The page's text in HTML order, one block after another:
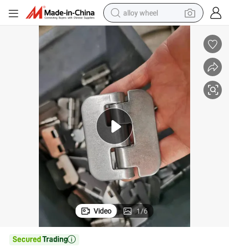
alloy wheel
earbud
dirt bike
pullover hoody
electric motorcycle
in ear headphone
shoulder bag
man watch
304SUS Welding Hinge, Heavy Bearing Corrosion Resistance
Video 1/6
